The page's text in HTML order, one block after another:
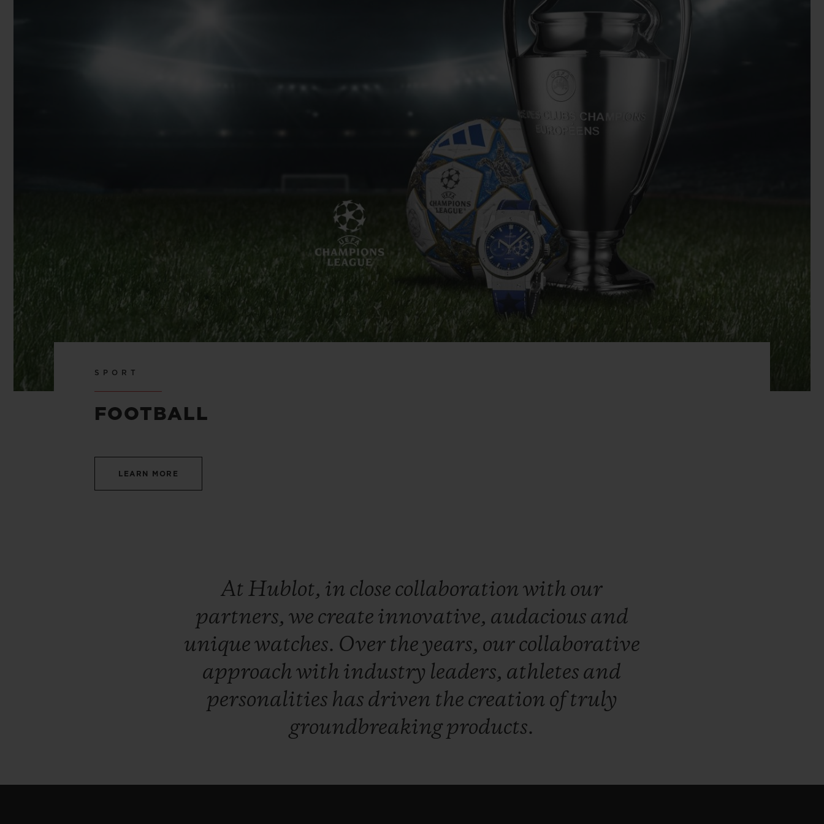
SPORT
FOOTBALL
LEARN MORE
At Hublot, in close collaborationwith our
partners, we create innovative, audacious and
unique watches. Over the years, our collaborative
approachwith industry leaders, athletes and
personalities has driven the creation of truly
groundbreakingproducts.
SPIRIT OF BIG BANG
ESSENTIAL TAUPE
BIG BANG
RELOADED ALL BLACK
RETURNS
SECURE PAYMENT GIFT POUCH
FIND A BOUTIQUE